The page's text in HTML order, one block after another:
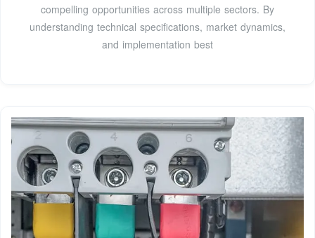
compelling opportunities across multiple sectors. By
understanding technical specifications, market dynamics,
and implementation best